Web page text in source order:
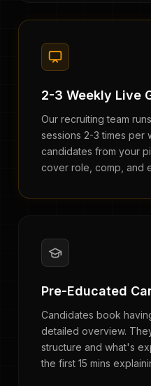
2-3 Weekly Live
Our recruiting team
sessions 2-3 times per
candidates from your
cover role, comp, and
Pre-Educated
Candidates book
detailed overview.
structure and what's
the first 15 mins